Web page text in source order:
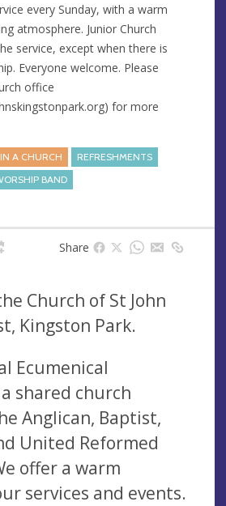
every Sunday, with a warm
atmosphere. Junior Church
service, except when there is
Everyone welcome. Please
office
) for more
A CHURCH
REFRESHMENTS
BAND
Share
Church of St John
Kingston Park.
Ecumenical
shared church
Anglican, Baptist,
United Reformed
offer a warm
services and events.